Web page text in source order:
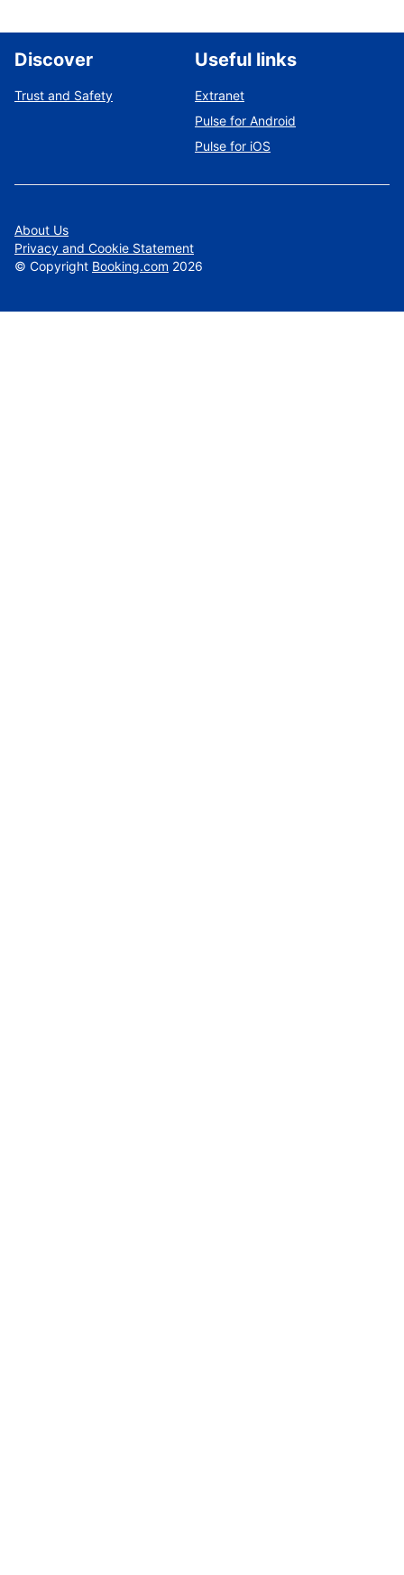
Discover
Trust and Safety
Useful links
Extranet
Pulse for Android
Pulse for iOS
About Us
Privacy and Cookie Statement
© Copyright Booking.com 2026